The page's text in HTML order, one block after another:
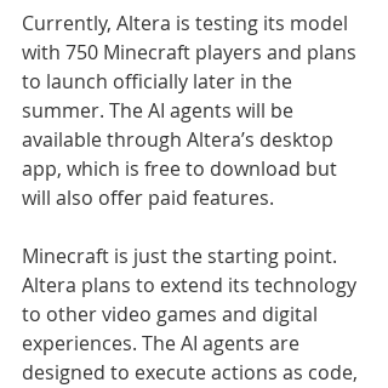
Currently, Altera is testing its model
with 750 Minecraft players and plans
to launch officially later in the
summer. The AI agents will be
available through Altera’s desktop
app, which is free to download but
will also offer paid features.
Minecraft is just the starting point.
Altera plans to extend its technology
to other video games and digital
experiences. The AI agents are
designed to execute actions as code,